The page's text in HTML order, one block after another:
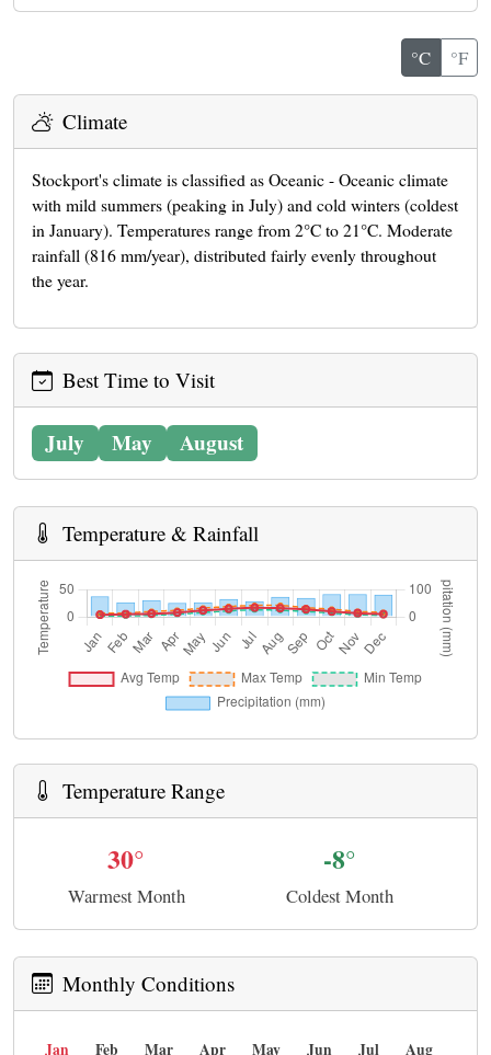
°C °F
Climate
Stockport's climate is classified as Oceanic - Oceanic climate
with mild summers (peaking in July) and cold winters (coldest
in January). Temperatures range from 2°C to 21°C. Moderate
rainfall (816 mm/year), distributed fairly evenly throughout
the year.
Best Time to Visit
July May August
Temperature & Rainfall
Temperature Range
30°
Warmest Month
-8°
Coldest Month
Monthly Conditions
Jan Feb Mar Apr May Jun Jul Aug